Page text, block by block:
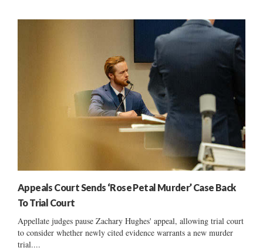
Appeals Court Sends ‘Rose Petal Murder’ Case Back
To Trial Court
Appellate judges pause Zachary Hughes' appeal, allowing trial court
to consider whether newly cited evidence warrants a new murder
trial....